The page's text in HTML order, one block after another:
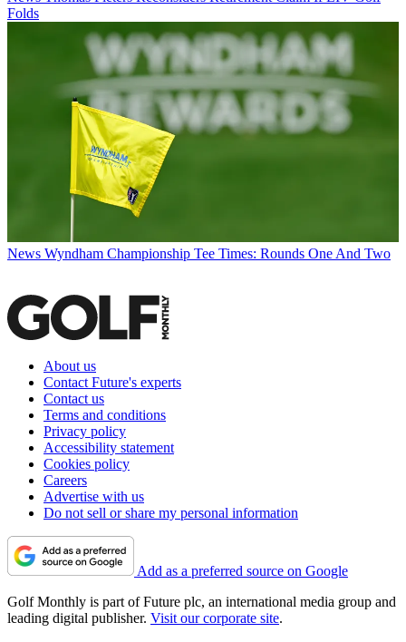
Folds
News Wyndham Championship Tee Times: Rounds One And Two
About us
Contact Future's experts
Contact us
Terms and conditions
Privacy policy
Accessibility statement
Cookies policy
Careers
Advertise with us
Do not sell or share my personal information
Add as a preferred source on Google
Golf Monthly is part of Future plc, an international media group and
leading digital publisher. Visit our corporate site.